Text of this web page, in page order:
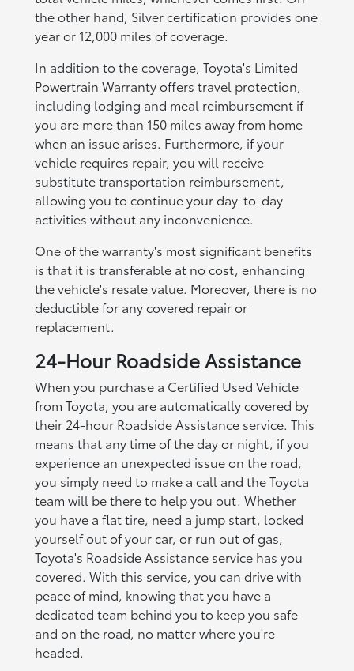
the other hand, Silver certification provides one
year or 12,000 miles of coverage.
In addition to the coverage, Toyota's Limited
Powertrain Warranty offers travel protection,
including lodging and meal reimbursement if
you are more than 150 miles away from home
when an issue arises. Furthermore, if your
vehicle requires repair, you will receive
substitute transportation reimbursement,
allowing you to continue your day-to-day
activities without any inconvenience.
One of the warranty's most significant benefits
is that it is transferable at no cost, enhancing
the vehicle's resale value. Moreover, there is no
deductible for any covered repair or
replacement.
24-Hour Roadside Assistance
When you purchase a Certified Used Vehicle
from Toyota, you are automatically covered by
their 24-hour Roadside Assistance service. This
means that any time of the day or night, if you
experience an unexpected issue on the road,
you simply need to make a call and the Toyota
team will be there to help you out. Whether
you have a flat tire, need a jump start, locked
yourself out of your car, or run out of gas,
Toyota's Roadside Assistance service has you
covered. With this service, you can drive with
peace of mind, knowing that you have a
dedicated team behind you to keep you safe
and on the road, no matter where you're
headed.